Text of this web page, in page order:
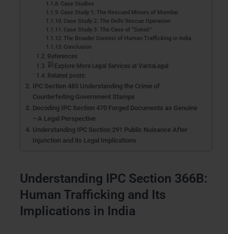
Case Studies
Case Study 1: The Rescued Minors of Mumbai
Case Study 2: The Delhi Rescue Operation
Case Study 3: The Case of “Sonali”
The Broader Context of Human Trafficking in India
Conclusion
References
Explore More Legal Services at VantaLegal
Related posts:
IPC Section 485 Understanding the Crime of
Counterfeiting Government Stamps
Decoding IPC Section 470 Forged Documents as Genuine
—A Legal Perspective
Understanding IPC Section 291 Public Nuisance After
Injunction and its Legal Implications
Understanding IPC Section 366B:
Human Trafficking and Its
Implications in India